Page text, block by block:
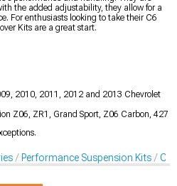
the added adjustability, they allow for a
For enthusiasts looking to take their C6
Kits are a great start.
2010, 2011, 2012 and 2013 Chevrolet
Z06, ZR1, Grand Sport, Z06 Carbon, 427
Performance Suspension Kits